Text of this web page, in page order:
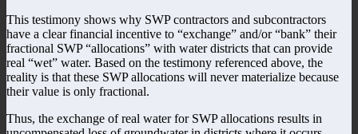
This testimony shows why SWP contractors and subcontractors
have a clear financial incentive to “exchange” and/or “bank” their
fractional SWP “allocations” with water districts that can provide
real “wet” water. Based on the testimony referenced above, the
reality is that these SWP allocations will never materialize because
their value is only fractional.
Thus, the exchange of real water for SWP allocations results in